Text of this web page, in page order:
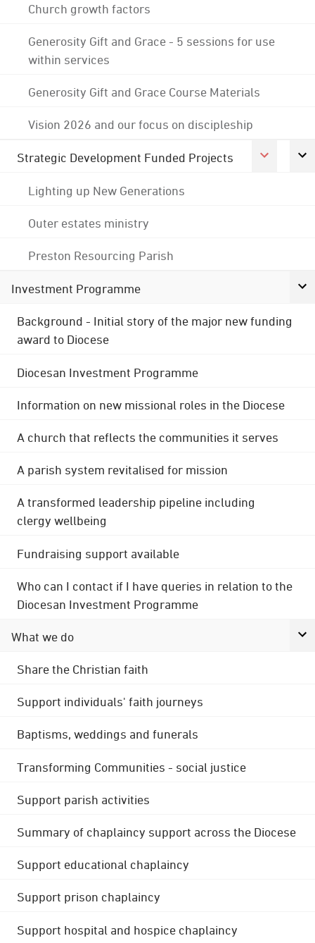
Church growth factors
Generosity Gift and Grace - 5 sessions for use
within services
Generosity Gift and Grace Course Materials
Vision 2026 and our focus on discipleship
Strategic Development Funded Projects
Lighting up New Generations
Outer estates ministry
Preston Resourcing Parish
Investment Programme
Background - Initial story of the major new funding
award to Diocese
Diocesan Investment Programme
Information on new missional roles in the Diocese
A church that reflects the communities it serves
A parish system revitalised for mission
A transformed leadership pipeline including
clergy wellbeing
Fundraising support available
Who can I contact if I have queries in relation to the
Diocesan Investment Programme
What we do
Share the Christian faith
Support individuals' faith journeys
Baptisms, weddings and funerals
Transforming Communities - social justice
Support parish activities
Summary of chaplaincy support across the Diocese
Support educational chaplaincy
Support prison chaplaincy
Support hospital and hospice chaplaincy